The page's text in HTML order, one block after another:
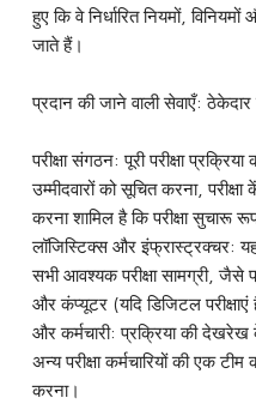
हुए कि वे निर्धारित नियमों,
जाते हैं।
प्रदान की जाने वाली सेवाएँ: ठेकेदार
परीक्षा संगठन: पूरी परीक्षा
उम्मीदवारों को सूचित करना,
करना शामिल है कि परीक्षा सुचारू
लॉजिस्टिक्स और इंफ्रास्ट्रक्चर:
सभी आवश्यक परीक्षा सामग्री, जैसे
और कंप्यूटर (यदि डिजिटल
और कर्मचारी: प्रक्रिया की देखरेख के
अन्य परीक्षा कर्मचारियों की एक
करना।